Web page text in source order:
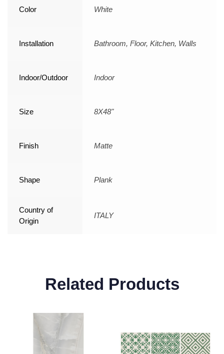
Color White
Installation Bathroom, Floor, Kitchen, Walls
Indoor/Outdoor Indoor
Size 8X48"
Finish Matte
Shape Plank
Country of
Origin
ITALY
Related Products